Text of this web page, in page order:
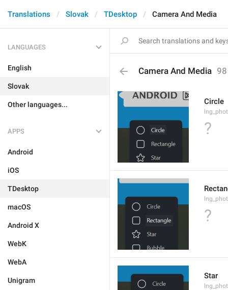
Translations Slovak TDesktop Camera And Media
LANGUAGES
English
Slovak
Other languages...
APPS
Android
iOS
TDesktop
macOS
Android X
WebK
WebA
Unigram
Camera And Media 98
Circle
?
?
Star